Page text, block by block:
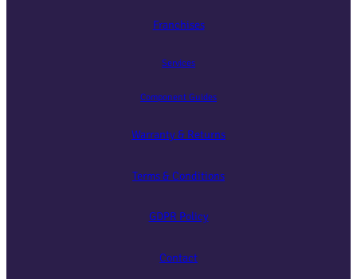
Franchises
Services
Component Guides
Warranty & Returns
Terms & Conditions
GDPR Policy
Contact